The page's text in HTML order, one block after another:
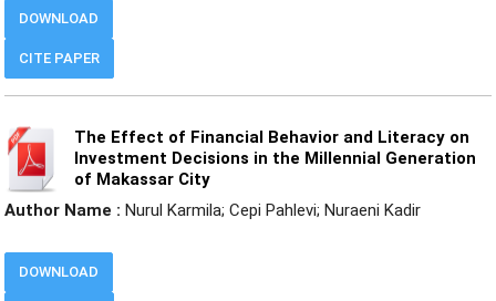
CITE PAPER
DOWNLOAD
The Effect of Financial Behavior and Literacy on
Investment Decisions in the Millennial Generation
of Makassar City
Author Name : Nurul Karmila; Cepi Pahlevi; Nuraeni Kadir
DOWNLOAD